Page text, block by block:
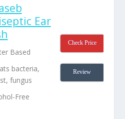
Ear
Based
bacteria,
fungus
Free
Check Price
Review